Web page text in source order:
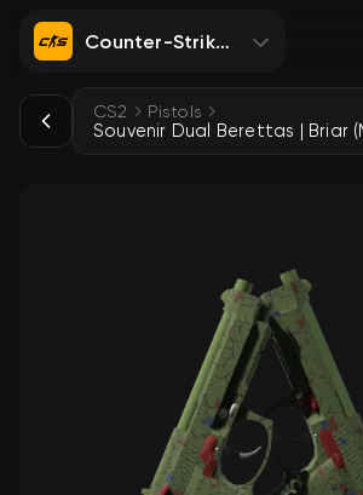
Counter-Strike 2
CS2 Pistols
Souvenir Dual Berettas | Briar